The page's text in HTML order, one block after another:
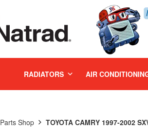
RADIATORS AIR
Parts Shop TOYOTA CAMRY 1997-2002